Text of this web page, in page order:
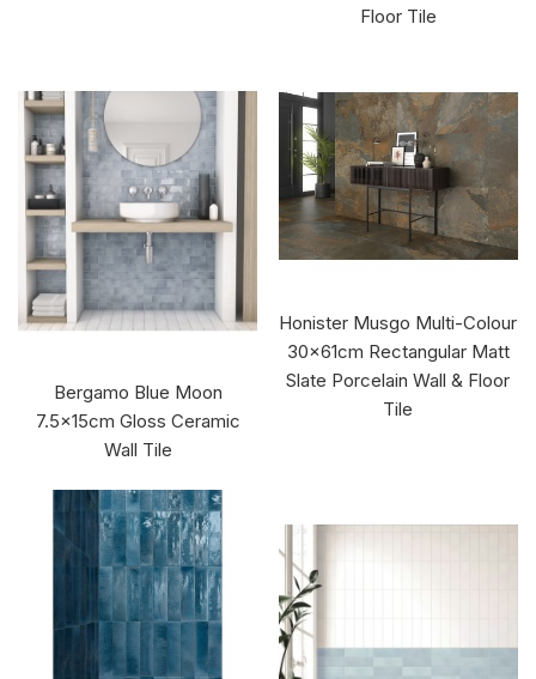
Floor Tile
Bergamo Blue Moon
7.5x15cm Gloss Ceramic
Wall Tile
Honister Musgo Multi-Colour
30x61cm Rectangular Matt
Slate Porcelain Wall & Floor
Tile